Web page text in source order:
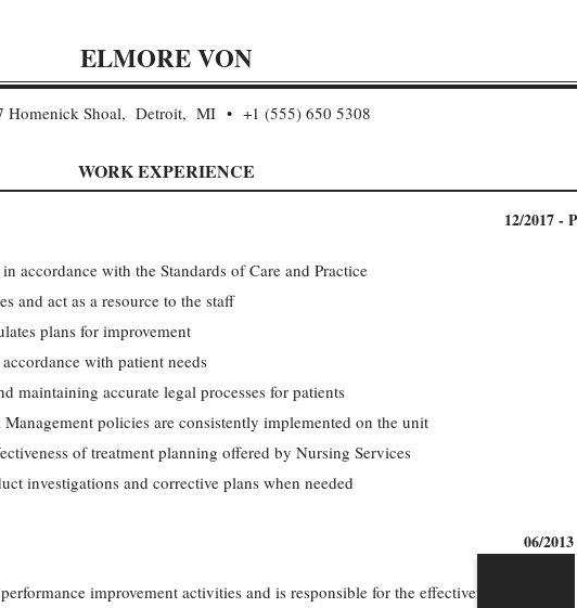
ELMORE VON
Homenick Shoal, Detroit, MI +1 (555) 650 5308
WORK EXPERIENCE
12/2017 -
accordance with the Standards of Care and Practice
and act as a resource to the staff
plans for improvement
with patient needs
maintaining accurate legal processes for patients
policies are consistently implemented on the unit
of treatment planning offered by Nursing Services
investigations and corrective plans when needed
06/
improvement activities and is responsible for the effectiveness of the